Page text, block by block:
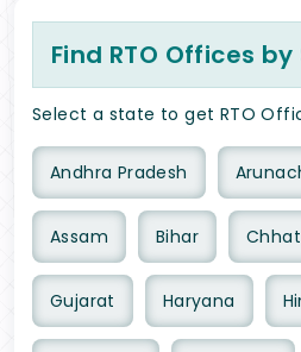
Find RTO Offices
Select a state to get RTO
Andhra Pradesh
Assam Bihar
Gujarat Haryana